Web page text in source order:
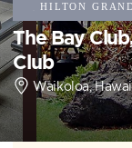
The Bay
Club
Waikoloa,